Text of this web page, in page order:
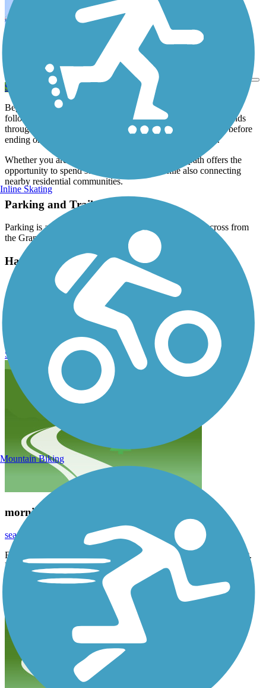
Send to App
Beginning near the
Grande Dune Marina, this paved bike path
follows the Marina Parkway and then Wild Iris Drive as it winds
through the Grande Dunes and Pine Lakes residential areas before
ending on 48th Ave North by the Myrtlewood Golf Club.
Whether you are walking, running or biking, the path offers the
opportunity to spend some time in nature while also connecting
nearby residential communities.
Parking and Trail Access
Parking is available in a large lot on Marina Parkway across from
the Grande Dunes Marina.
Have anything to add about this trail?
Suggest an Edit
Related Content:
Marina Parkway Bike Path Reviews
Submit Review
morning ride
August 2023
seashell_cottage
Forgot to mention the great lunch we had at the Marina restaurant.
Food was delicious and service was great
Inline Skating
Mountain Biking